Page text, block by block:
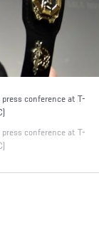
press conference at T-
press conference at T-